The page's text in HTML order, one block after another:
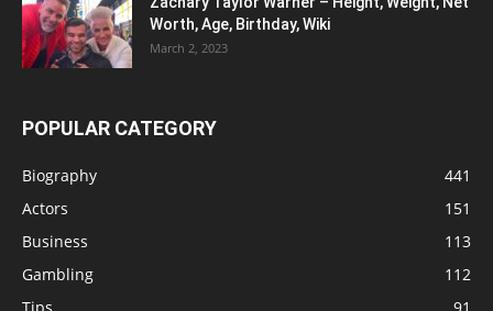
Worth, Age, Birthday, Wiki
March 2, 2023
POPULAR CATEGORY
Biography
441
Actors
151
Business
113
Gambling
112